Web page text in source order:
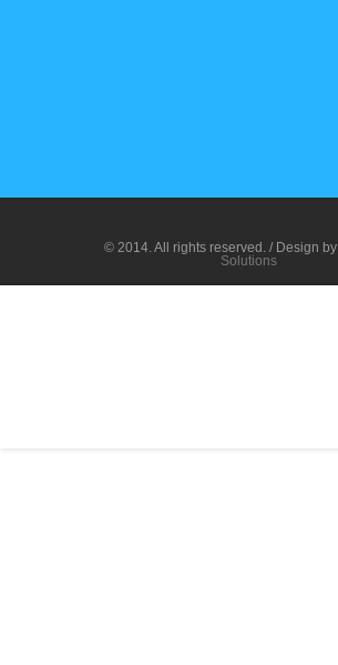
© 2014. All rights reserved. / Design by
Solutions